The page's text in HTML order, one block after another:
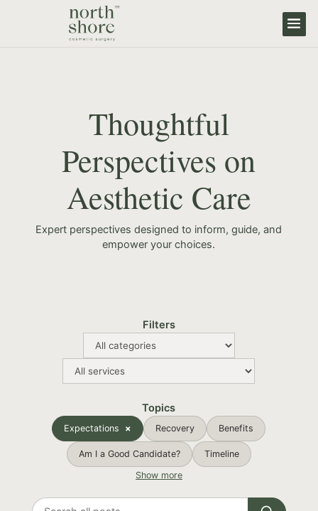
Thoughtful
Perspectives on
Aesthetic Care
Expert perspectives designed to inform, guide, and
empower your choices.
Filters
Topics
Expectations Recovery Benefits
Am I a Good Candidate?
Timeline
Show more
Search